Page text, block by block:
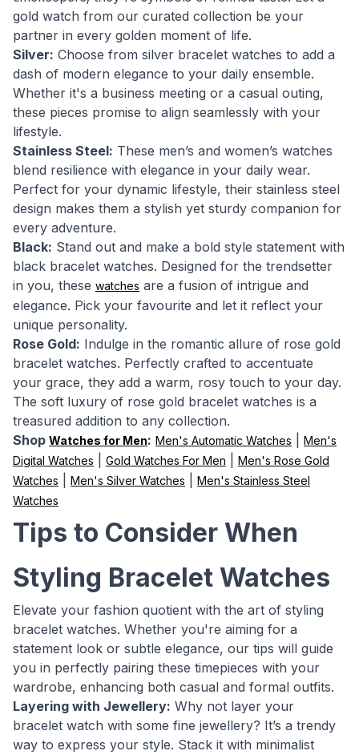
gold watch from our curated collection be your
partner in every golden moment of life.
Silver: Choose from silver bracelet watches to add a
dash of modern elegance to your daily ensemble.
Whether it's a business meeting or a casual outing,
these pieces promise to align seamlessly with your
lifestyle.
Stainless Steel: These men’s and women’s watches
blend resilience with elegance in your daily wear.
Perfect for your dynamic lifestyle, their stainless steel
design makes them a stylish yet sturdy companion for
every adventure.
Black: Stand out and make a bold style statement with
black bracelet watches. Designed for the trendsetter
in you, these watches are a fusion of intrigue and
elegance. Pick your favourite and let it reflect your
unique personality.
Rose Gold: Indulge in the romantic allure of rose gold
bracelet watches. Perfectly crafted to accentuate
your grace, they add a warm, rosy touch to your day.
The soft luxury of rose gold bracelet watches is a
treasured addition to any collection.
Shop Watches for Men: Men's Automatic Watches
Men's
Digital Watches
Gold Watches For Men
Men's Rose Gold
Watches
Men's Silver Watches
Men's Stainless Steel
Watches
Tips to Consider When
Styling Bracelet Watches
Elevate your fashion quotient with the art of styling
bracelet watches. Whether you're aiming for a
statement look or subtle elegance, our tips will guide
you in perfectly pairing these timepieces with your
wardrobe, enhancing both casual and formal outfits.
Layering with Jewellery: Why not layer your
bracelet watch with some fine jewellery? It’s a trendy
way to express your style. Stack it with minimalist